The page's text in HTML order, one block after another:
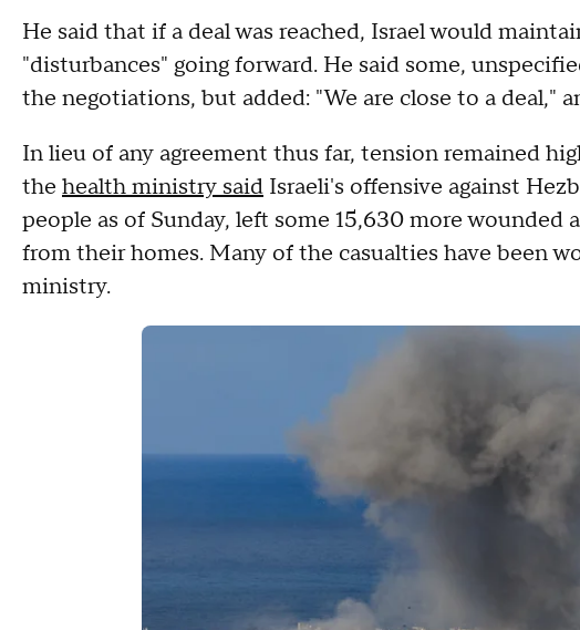
He said that if a deal was reached, Israel would
"disturbances" going forward. He said some,
the negotiations, but added: "We are close to a deal,"
In lieu of any agreement thus far, tension remained
the health ministry said Israeli's offensive against
people as of Sunday, left some 15,630 more wounded
from their homes. Many of the casualties have been
ministry.